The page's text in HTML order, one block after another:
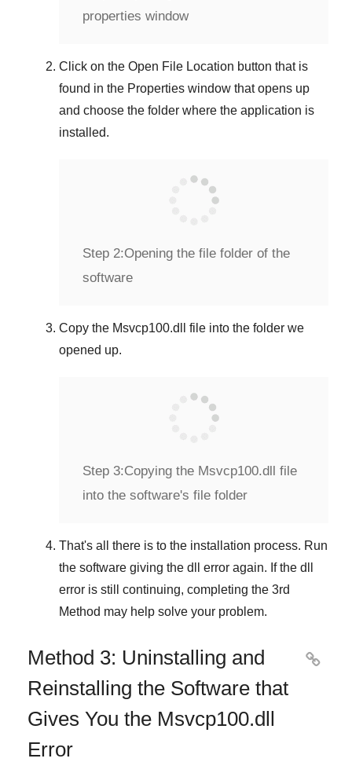
properties window
Click on the Open File Location button that is
found in the Properties window that opens up
and choose the folder where the application is
installed.
Step 2:Opening the file folder of the
software
Copy the Msvcp100.dll
file into the folder we
opened up.
Step 3:Copying the Msvcp100.dll file
into the software's file folder
That's all there is to the installation process. Run
the software giving the dll error again. If the dll
error is still continuing, completing the 3rd
Method may help solve your problem.
Method 3: Uninstalling and
Reinstalling the Software that
Gives You the Msvcp100.dll
Error
